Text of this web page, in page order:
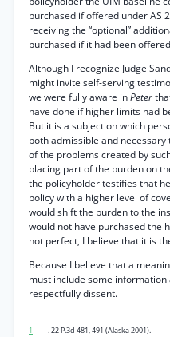
purchased if offered under AS
receiving the “optional”
purchased if it had been
Although I recognize Judge
might invite self-serving
we were fully aware inPeter
have done if higher limits had
But it is a subject on which
both admissible and necessary
of the problems created by
placing part of the burden on
the policyholder testifies that
policy with a higher level of
would shift the burden to the
would not have purchased the
not perfect, I believe that it is
Because I believe that a
must include some
respectfully dissent.
1 . 22 P.3d 481, 491 (Alaska 2001).